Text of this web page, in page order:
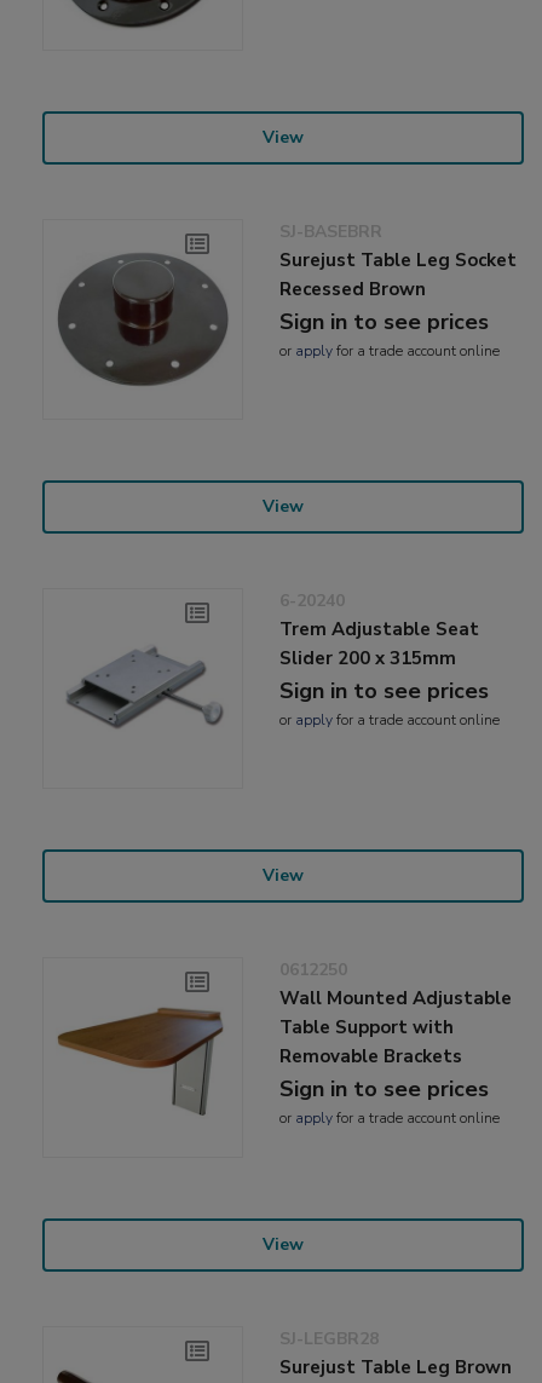
View
SJ-BASEBRR
Surejust Table Leg Socket
Recessed Brown
Sign in to see prices
or applyfor a trade account online
View
6-20240
Trem Adjustable Seat
Slider 200 x 315mm
Sign in to see prices
or applyfor a trade account online
View
0612250
Wall Mounted Adjustable
Table Support with
Removable Brackets
Sign in to see prices
or applyfor a trade account online
View
SJ-LEGBR28
Surejust Table Leg Brown